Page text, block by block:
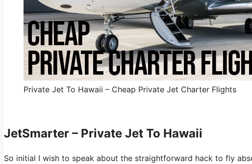
Private Jet To Hawaii – Cheap Private Jet Charter Flights
JetSmarter – Private Jet To Hawaii
So initial I wish to speak about the straightforward hack to fly